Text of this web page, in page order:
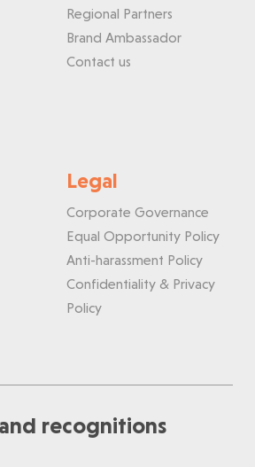
Regional Partners
Brand Ambassador
Contact us
Legal
Corporate Governance
Equal Opportunity Policy
Anti-harassment Policy
Confidentiality & Privacy
Policy
recognitions